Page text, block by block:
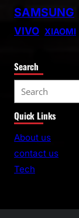
SAMSUNG
VIVO XIAOMI
Search
e
a
r
Quick Links
About us
contact us
Tech